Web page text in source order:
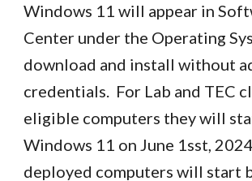
Windows 11 will appear in
Center under the Operating
download and install without
credentials. For Lab and TEC
eligible computers they will
Windows 11 on June 1sst,
deployed computers will start